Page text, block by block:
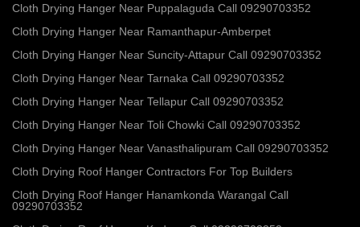
Cloth Drying Hanger Near Puppalaguda Call 09290703352
Cloth Drying Hanger Near Ramanthapur-Amberpet
Cloth Drying Hanger Near Suncity-Attapur Call 09290703352
Cloth Drying Hanger Near Tarnaka Call 09290703352
Cloth Drying Hanger Near Tellapur Call 09290703352
Cloth Drying Hanger Near Toli Chowki Call 09290703352
Cloth Drying Hanger Near Vanasthalipuram Call 09290703352
Cloth Drying Roof Hanger Contractors For Top Builders
Cloth Drying Roof Hanger Hanamkonda Warangal Call
09290703352